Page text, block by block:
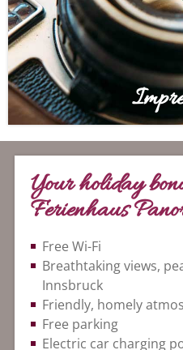
Your holiday
Ferienhaus
Free Wi-Fi
Breathtaking views,
Innsbruck
Friendly, homely
Free parking
Electric car charging